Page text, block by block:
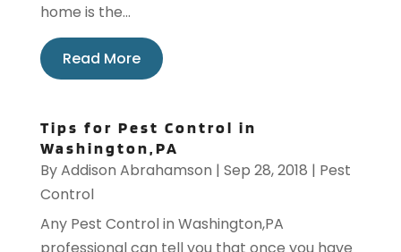
home is the...
Read More
Tips for Pest Control in
Washington,PA
ByAddison Abrahamson | Sep 28, 2018 | Pest
Control
Any Pest Control in Washington,PA